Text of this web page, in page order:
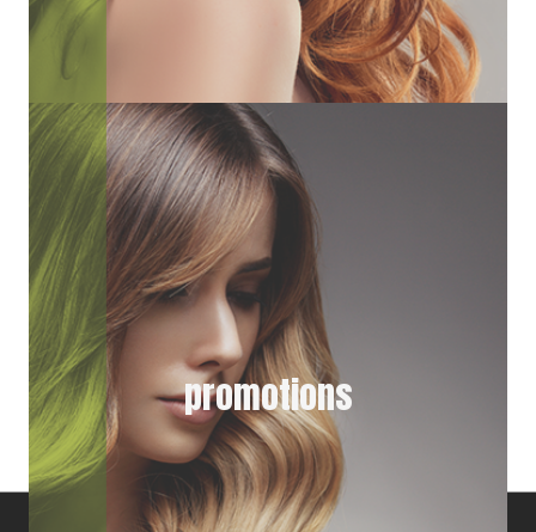
promotions